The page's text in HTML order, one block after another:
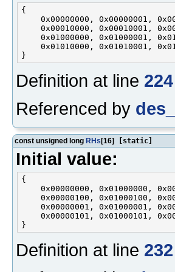
{
0x00000000, 0x00000001,
0x00010000, 0x00010001,
0x01000000, 0x01000001,
0x01010000, 0x01010001,
Definition at line 224
Referenced by
const unsigned long RHs[16] [static]
Initial value:
{
0x00000000, 0x01000000,
0x00000100, 0x01000100,
0x00000001, 0x01000001,
0x00000101, 0x01000101,
Definition at line 232